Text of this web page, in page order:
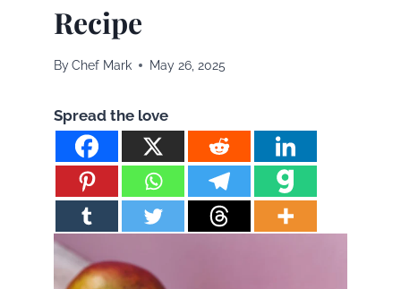
Recipe
ByChef Mark May 26, 2025
Spread the love